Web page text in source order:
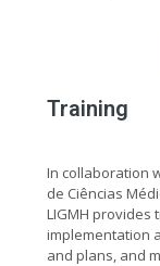
Training
In collaboration
de Ciências
LIGMH
implementation
and plans, and